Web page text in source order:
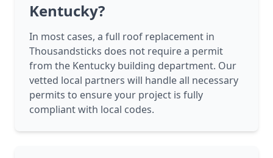
Kentucky?
In most cases, a full roof replacement in
Thousandsticks does not require a permit
from the Kentucky building department. Our
vetted local partners will handle all necessary
permits to ensure your project is fully
compliant with local codes.